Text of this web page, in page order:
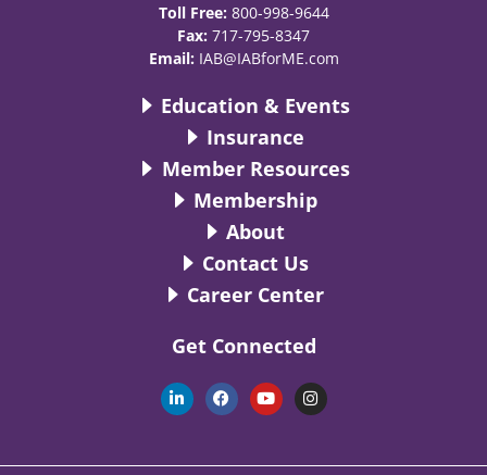
Toll Free: 800-998-9644
Fax: 717-795-8347
Email: IAB@IABforME.com
Education & Events
Insurance
Member Resources
Membership
About
Contact Us
Career Center
Get Connected
L
i
n
d
F
a
c
o
Y
o
u
b
I
n
s
g